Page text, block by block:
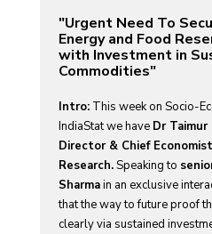
"Urgent Need To
Energy and Food
with Investment in
Commodities"
Intro:This week on Socio-
IndiaStat we have Dr Taimur
Director & Chief
Research.Speaking to
Sharmain an exclusive
that the way to future proof
clearly via sustained